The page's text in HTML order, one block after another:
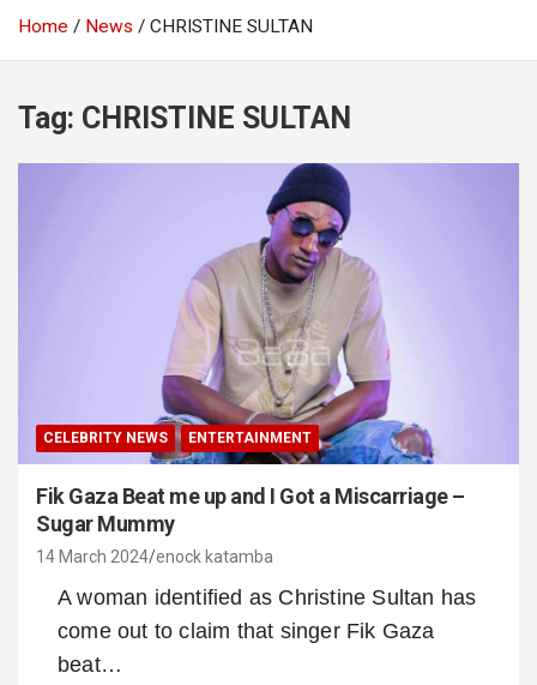
Home News CHRISTINE SULTAN
Tag: CHRISTINE SULTAN
CELEBRITY NEWS ENTERTAINMENT
Fik Gaza Beat me up and I Got a Miscarriage –
Sugar Mummy
14 March 2024 enock katamba
A woman identified as Christine Sultan has
come out to claim that singer Fik Gaza
beat…